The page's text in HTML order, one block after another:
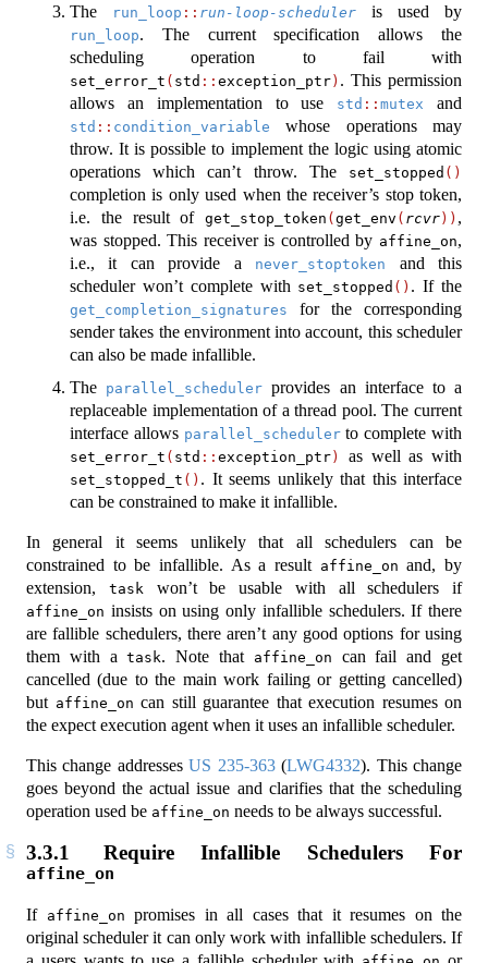
The
run_loop :: run-loop-scheduler is used by
run_loop. The current specification allows the
scheduling operation to fail with
set_error_t ( std :: exception_ptr ) . This permission
allows an implementation to use
std ::mutex and
std :: condition_variable
whose operations may
throw. It is possible to implement the logic using atomic
operations which can’t throw. The
set_stopped ()
completion is only used when the receiver’s stop token,
i.e. the result of get_stop_token ( get_env ( rcvr )) ,
was stopped. This receiver is controlled by affine_on,
i.e., it can provide a
never_stoptoken
and this
scheduler won’t complete with set_stopped () . If the
get_completion_signatures
for the corresponding
sender takes the environment into account, this scheduler
can also be made infallible.
The parallel_scheduler provides an interface to a
replaceable implementation of a thread pool. The current
interface allows parallel_schedulerto complete with
set_error_t ( std :: exception_ptr ) as well as with
set_stopped_t () . It seems unlikely that this interface
can be constrained to make it infallible.
In general it seems unlikely that all schedulers can be
constrained to be infallible. As a result affine_on and, by
extension, task won’t be usable with all schedulers if
affine_on insists on using only infallible schedulers. If there
are fallible schedulers, there aren’t any good options for using
them with atask. Note that affine_on
can fail and get
cancelled (due to the main work failing or getting cancelled)
but affine_on can still guarantee that execution resumes on
the expect execution agent when it uses an infallible scheduler.
This change addressesUS 235-363(LWG4332). This change
goes beyond the actual issue and clarifies that the scheduling
operation used be affine_on needs to be always successful.
3.3.1 Require Infallible Schedulers For
affine_on
If affine_on promises in all cases that it resumes on the
original scheduler it can only work with infallible schedulers. If